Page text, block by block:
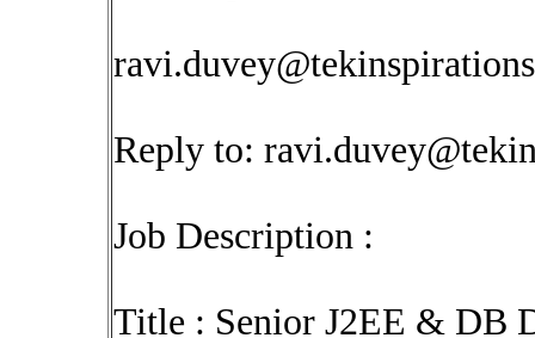
Reply to:
Job Description :
Title : Senior J2EE & DB